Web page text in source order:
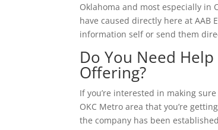
Oklahoma and most especially in
have caused directly here at AAB
information self or send them
Do You Need
Offering?
If you’re interested in making
OKC Metro area that you’re
the company has been